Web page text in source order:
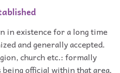
in existence for a long time
and generally accepted.
church etc.: formally
being official within that area.